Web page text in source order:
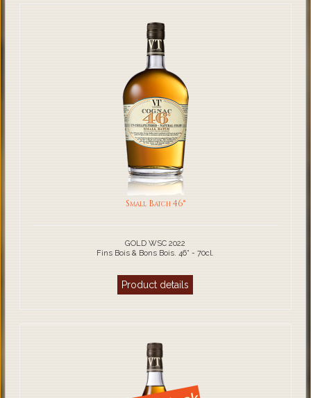
Small Batch 46°
GOLD WSC 2022
Fins Bois & Bons Bois. 46° - 70cl.
Product details